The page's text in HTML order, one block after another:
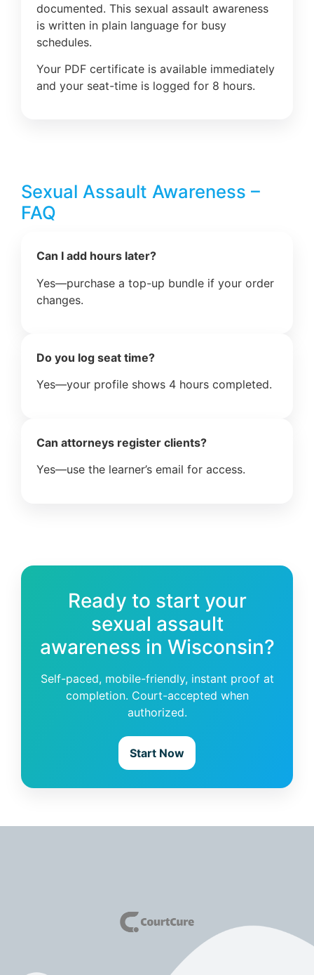
documented. This sexual assault awareness
is written in plain language for busy
schedules.
Your PDF certificate is available immediately
and your seat-time is logged for 8 hours.
Sexual Assault Awareness –
FAQ
Can I add hours later?
Yes—purchase a top-up bundle if your order
changes.
Do you log seat time?
Yes—your profile shows 4 hours completed.
Can attorneys register clients?
Yes—use the learner’s email for access.
Ready to start your
sexual assault
awareness in Wisconsin?
Self-paced, mobile-friendly, instant proof at
completion. Court-accepted when
authorized.
Start Now